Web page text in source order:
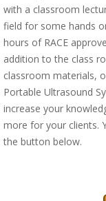
with a classroom
field for some hands
hours of RACE
addition to the class
classroom materials,
Portable Ultrasound
increase your
more for your clients.
the button below.